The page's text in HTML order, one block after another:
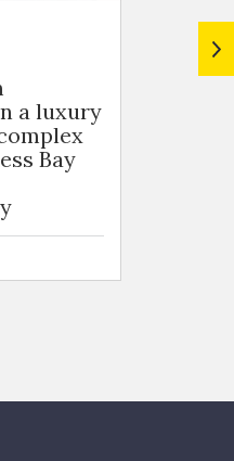
a luxury
Bay
ID
$ 599